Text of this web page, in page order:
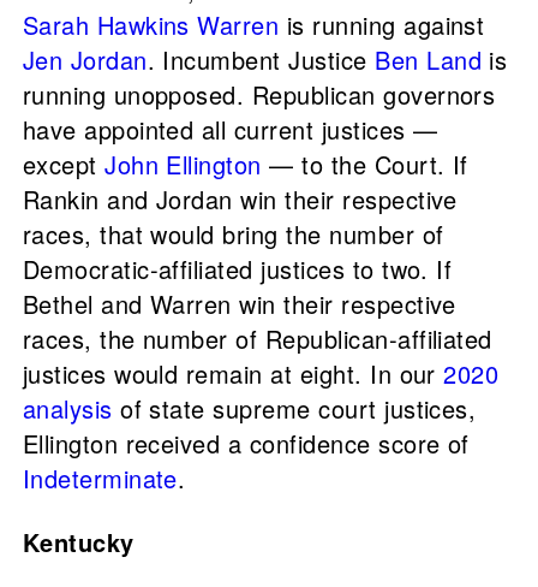
Sarah Hawkins Warren is running against
Jen Jordan. Incumbent Justice Ben Land is
running unopposed. Republican governors
have appointed all current justices —
exceptJohn Ellington — to the Court. If
Rankin and Jordan win their respective
races, that would bring the number of
Democratic-affiliated justices to two. If
Bethel and Warren win their respective
races, the number of Republican-affiliated
justices would remain at eight. In our2020
analysis of state supreme court justices,
Ellington received a confidence score of
Indeterminate.
Kentucky